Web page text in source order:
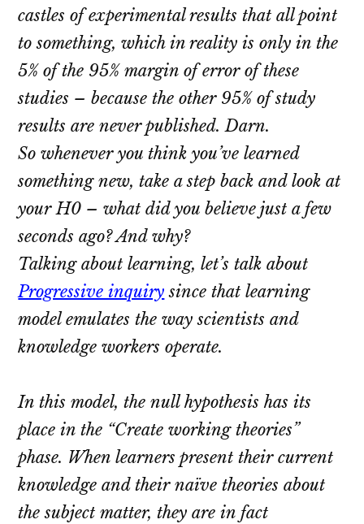
castles of experimental results that all point
to something, which in reality is only in the
5% of the 95% margin of error of these
studies – because the other 95% of study
results are never published. Darn.
So whenever you think you’ve learned
something new, take a step back and look at
your H0 – what did you believe just a few
seconds ago? And why?
Talking about learning, let’s talk about
Progressive inquiry since that learning
model emulates the way scientists and
knowledge workers operate.
In this model, the null hypothesis has its
place in the “Create working theories”
phase. When learners present their current
knowledge and their naïve theories about
the subject matter, they are in fact